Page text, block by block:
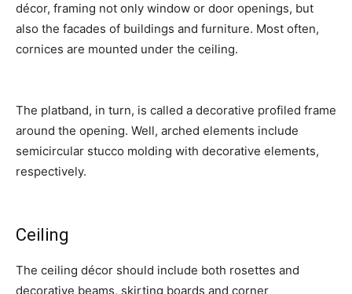
décor, framing not only window or door openings, but
also the facades of buildings and furniture. Most often,
cornices are mounted under the ceiling.
The platband, in turn, is called a decorative profiled frame
around the opening. Well, arched elements include
semicircular stucco molding with decorative elements,
respectively.
Ceiling
The ceiling décor should include both rosettes and
decorative beams, skirting boards and corner